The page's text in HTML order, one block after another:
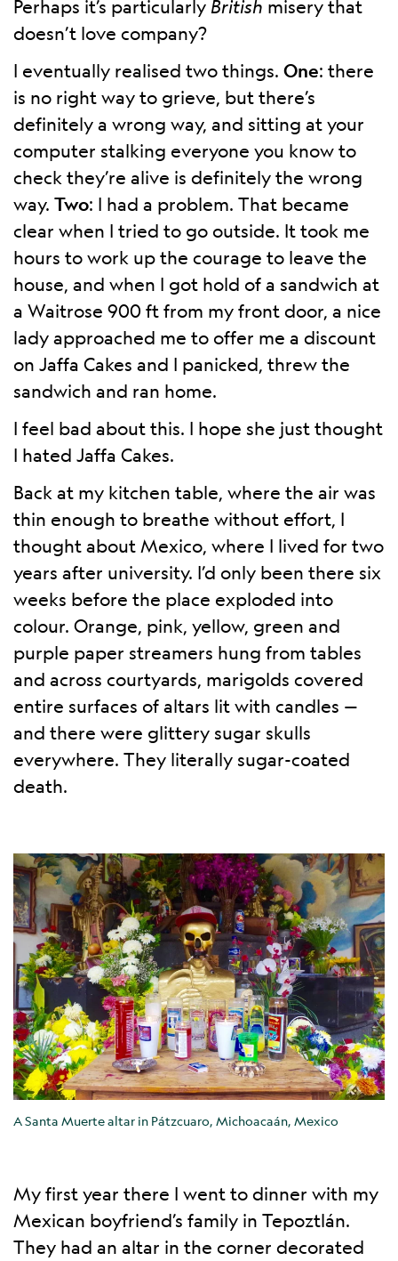
Perhaps it’s particularly British misery that
doesn’t love company?
I eventually realised two things. One: there
is no right way to grieve, but there’s
definitely a wrong way, and sitting at your
computer stalking everyone you know to
check they’re alive is definitely the wrong
way. Two: I had a problem. That became
clear when I tried to go outside. It took me
hours to work up the courage to leave the
house, and when I got hold of a sandwich at
a Waitrose 900 ft from my front door, a nice
lady approached me to offer me a discount
on Jaffa Cakes and I panicked, threw the
sandwich and ran home.
I feel bad about this. I hope she just thought
I hated Jaffa Cakes.
Back at my kitchen table, where the air was
thin enough to breathe without effort, I
thought about Mexico, where I lived for two
years after university. I’d only been there six
weeks before the place exploded into
colour. Orange, pink, yellow, green and
purple paper streamers hung from tables
and across courtyards, marigolds covered
entire surfaces of altars lit with candles —
and there were glittery sugar skulls
everywhere. They literally sugar-coated
death.
A Santa Muerte altar in Pátzcuaro, Michoacaán, Mexico
My first year there I went to dinner with my
Mexican boyfriend’s family in Tepoztlán.
They had an altar in the corner decorated